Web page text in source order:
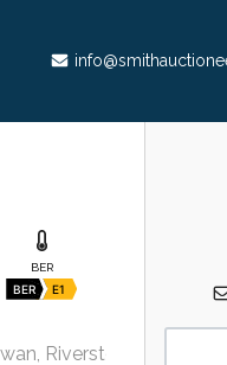
BER
BER E1